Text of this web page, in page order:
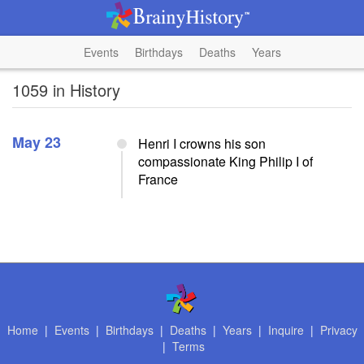
Events Birthdays Deaths Years
1059 in History
May 23
Henri I crowns his son
compassionate King Philip I of
France
Home | Events| Birthdays| Deaths| Years| Inquire | Privacy
| Terms